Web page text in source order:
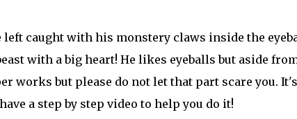
left caught with his monstery claws inside the
with a big heart! He likes eyeballs but aside
works but please do not let that part scare you.
a step by step video to help you do it!